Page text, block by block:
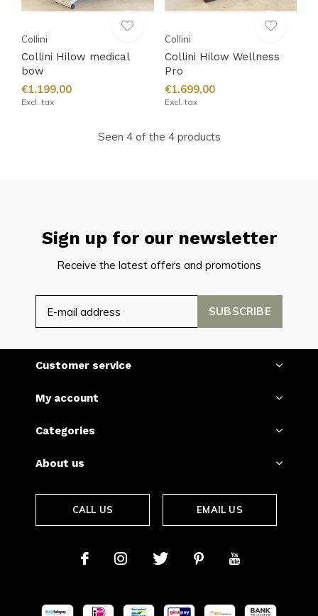
Collini
Collini Hilow medical
bow
€1.199,00
Excl. tax
Collini
Collini Hilow Wellness
Pro
€1.699,00
Excl. tax
Seen 4 of the 4 products
Sign up for our newsletter
Receive the latest offers and promotions
SUBSCRIBE
Customer service
My account
Categories
About us
CALL US EMAIL US